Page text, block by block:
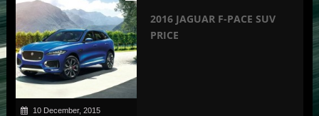
10 December, 2015
2016 JAGUAR F-PACE SUV
PRICE